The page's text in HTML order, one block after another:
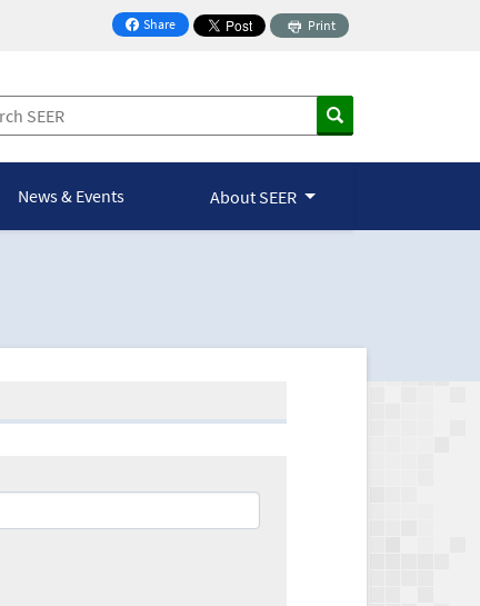
Share
on Facebook
Print
News & Events About SEER